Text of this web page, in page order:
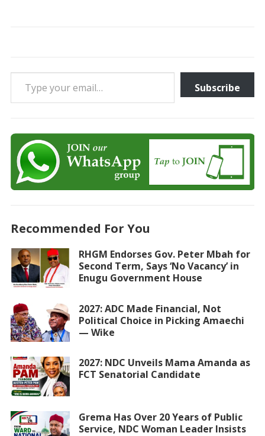
Type your email…
Subscribe
Recommended For You
RHGM Endorses Gov. Peter Mbah for
Second Term, Says ‘No Vacancy’ in
Enugu Government House
2027: ADC Made Financial, Not
Political Choice in Picking Amaechi
— Wike
2027: NDC Unveils Mama Amanda as
FCT Senatorial Candidate
Grema Has Over 20 Years of Public
Service, NDC Woman Leader Insists